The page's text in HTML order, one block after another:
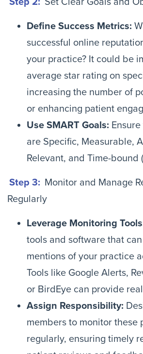
Define Success Metrics:
successful online
your practice? It could be
average star rating on
increasing the number of
or enhancing patient
Use SMART Goals:
are Specific, Measurable,
Relevant, and Time-bound
Step 3: Monitor and Manage
Regularly
Leverage Monitoring
tools and software that
mentions of your practice
Tools like Google Alerts,
or BirdEye can provide
Assign Responsibility:
members to monitor these
regularly, ensuring timely